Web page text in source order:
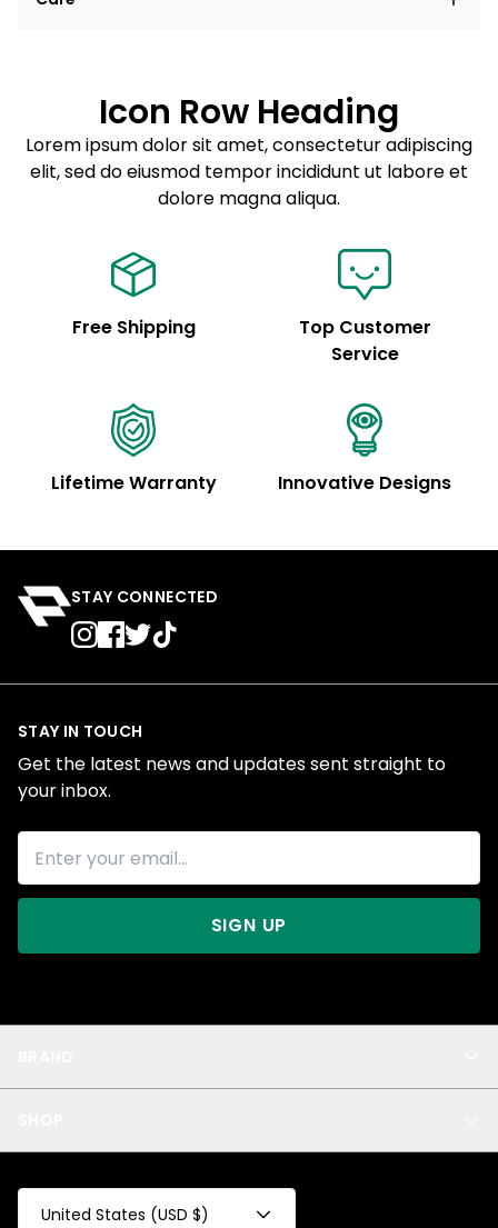
Sed do eiusmod tempor
Example details. Data sourced from product metafields.
See code for customization.
Icon Row Heading
Lorem ipsum dolor sit amet, consectetur adipiscing
elit, sed do eiusmod tempor incididunt ut labore et
dolore magna aliqua.
Free Shipping
Top Customer
Service
Lifetime Warranty Innovative Designs
STAY CONNECTED
Privacy
Test Collection
All
STAY IN TOUCH
Get the latest news and updates sent straight to
your inbox.
SIGN UP
United States (USD $)